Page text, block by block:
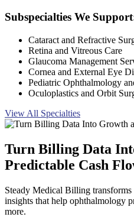
Subspecialties We
Cataract and Refractive
Retina and Vitreous Care
Glaucoma Management
Cornea and External Eye
Pediatric Ophthalmology
Oculoplastics and Orbit
View All Specialties
Turn Billing Data
Predictable Cash
Steady Medical Billing
insights that help ophthalmology
more.